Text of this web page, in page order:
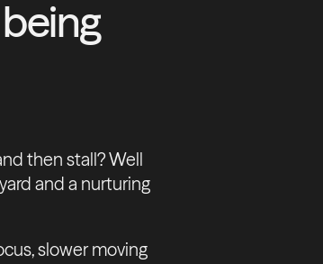
then stall? Well
and a nurturing
slower moving